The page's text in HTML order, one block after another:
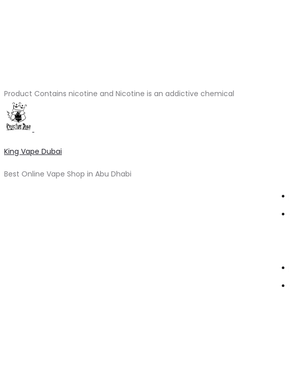
Product Contains nicotine and Nicotine is an addictive chemical
King Vape Dubai
Best Online Vape Shop in Abu Dhabi